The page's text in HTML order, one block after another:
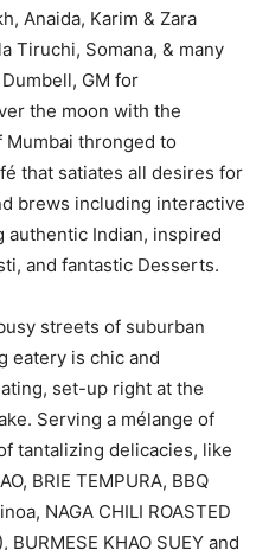
Anaida, Karim & Zara
Tiruchi, Somana, & many
GM for
the moon with the
thronged to
that satiates all desires for
brews including interactive
Indian, inspired
and fantastic Desserts.
streets of suburban
eatery is chic and
set-up right at the
Serving a mélange of
tantalizing delicacies, like
BRIE TEMPURA, BBQ
NAGA CHILI ROASTED
BURMESE KHAO SUEY and